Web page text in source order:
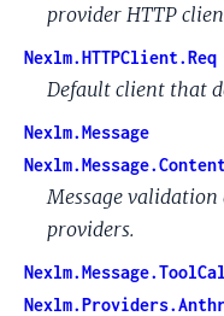
provider HTTP
Nexlm.HTTPClient.Req
Default client that
Nexlm.Message
Nexlm.Message.Content
Message
providers.